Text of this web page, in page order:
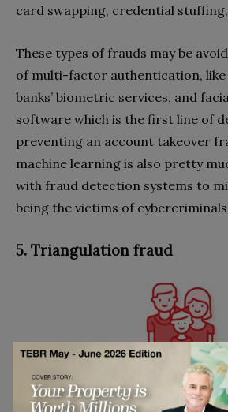
card swapping, credential
These types of frauds may be
of multi-factor authentication,
banks’ biometric services, and
software which is the first line of
preventing an account takeover
machine learning is also pretty
with fraud detection systems to
being the victims of
5. Triangulation fraud